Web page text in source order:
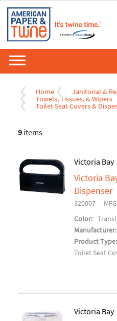
Home Janitorial &
Towels, Tissues, & Wipers
Toilet Seat Covers &
9 items
Victoria Bay
Victoria
Dispenser
320007
Color:
Manufacturer:
Product Type:
Toilet Seat
Victoria Bay